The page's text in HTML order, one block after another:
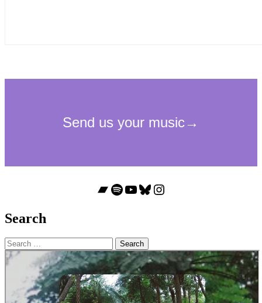
Bandcamp
Spotify
YouTube
Bluesky
Instagram
Search
Search
for: